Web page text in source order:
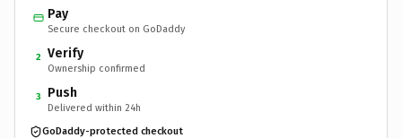
Pay
Secure checkout on GoDaddy
2 Verify
Ownership confirmed
3 Push
Delivered within 24h
GoDaddy-protected checkout